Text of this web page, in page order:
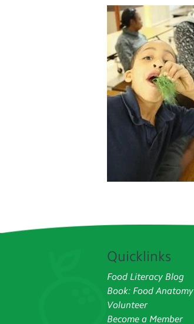
Quicklinks
Food Literacy Blog
Book: Food Anatomy
Volunteer
Become a Member